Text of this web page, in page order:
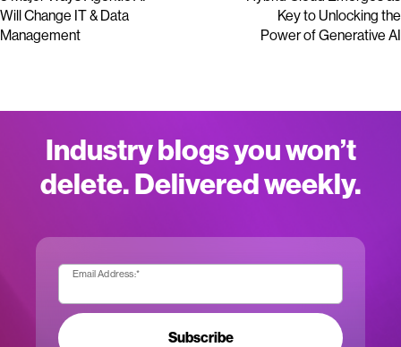
Will Change IT & Data
Management
Key to Unlocking the
Power of Generative AI
Industry blogs you won’t
delete. Delivered weekly.
Email Address:*
Subscribe